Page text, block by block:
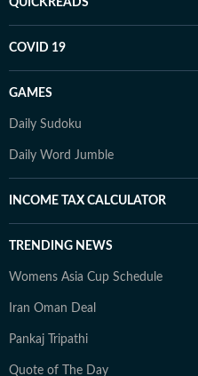
QUICKREADS
COVID 19
GAMES
Daily Sudoku
Daily Word Jumble
INCOME TAX CALCULATOR
TRENDING NEWS
Womens Asia Cup Schedule
Iran Oman Deal
Pankaj Tripathi
Quote of The Day